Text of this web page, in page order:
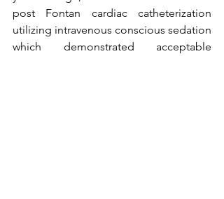
post Fontan cardiac catheterization
utilizing intravenous conscious sedation
which demonstrated acceptable